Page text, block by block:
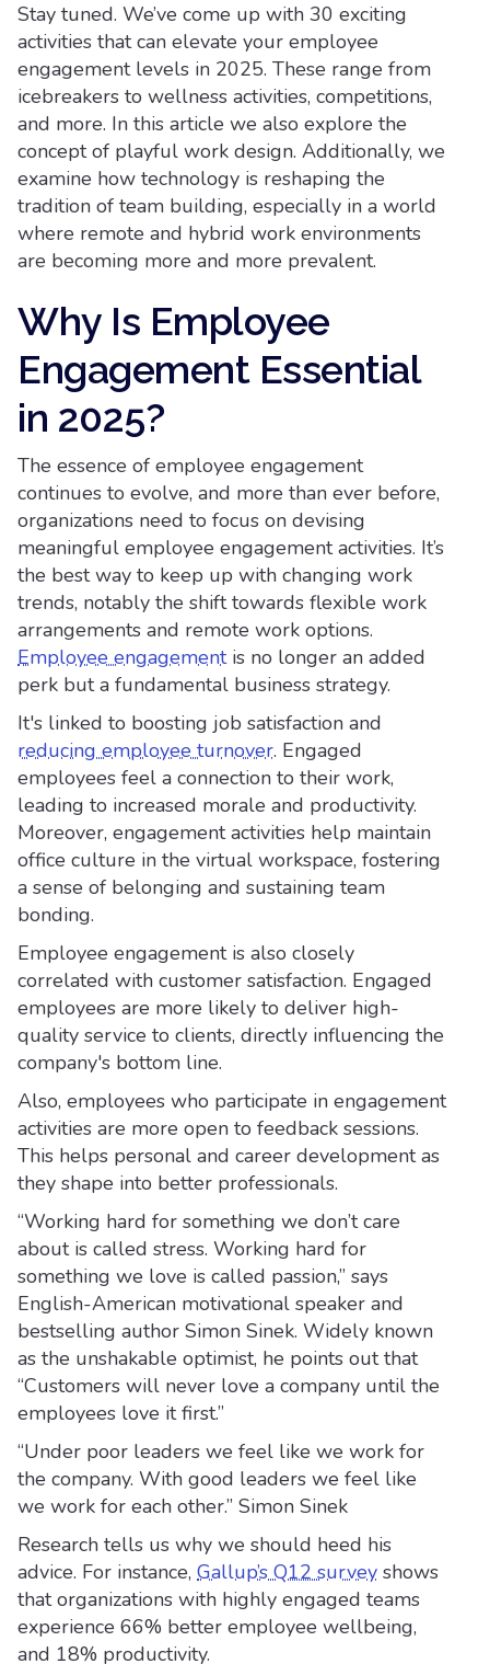
Stay tuned. We’ve come up with 30 exciting
activities that can elevate your employee
engagement levels in 2025. These range from
icebreakers to wellness activities, competitions,
and more. In this article we also explore the
concept of playful work design. Additionally, we
examine how technology is reshaping the
tradition of team building, especially in a world
where remote and hybrid work environments
are becoming more and more prevalent.
Why Is Employee
Engagement Essential
in 2025?
The essence of employee engagement
continues to evolve, and more than ever before,
organizations need to focus on devising
meaningful employee engagement activities. It’s
the best way to keep up with changing work
trends, notably the shift towards flexible work
arrangements and remote work options.
Employee engagementis no longer an added
perk but a fundamental business strategy.
It's linked to boosting job satisfaction and
reducing employee turnover. Engaged
employees feel a connection to their work,
leading to increased morale and productivity.
Moreover, engagement activities help maintain
office culture in the virtual workspace, fostering
a sense of belonging and sustaining team
bonding.
Employee engagement is also closely
correlated with customer satisfaction. Engaged
employees are more likely to deliver high-
quality service to clients, directly influencing the
company's bottom line.
Also, employees who participate in engagement
activities are more open to feedback sessions.
This helps personal and career development as
they shape into better professionals.
“Working hard for something we don’t care
about is called stress. Working hard for
something we love is called passion,” says
English-American motivational speaker and
bestselling author Simon Sinek. Widely known
as the unshakable optimist, he points out that
“Customers will never love a company until the
employees love it first.”
“Under poor leaders we feel like we work for
the company. With good leaders we feel like
we work for each other.” Simon Sinek
Research tells us why we should heed his
advice. For instance, Gallup’s Q12 survey shows
that organizations with highly engaged teams
experience 66% better employee wellbeing,
and 18% productivity.